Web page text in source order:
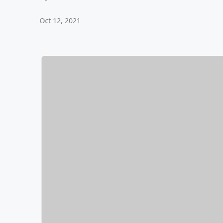
Oct 12, 2021